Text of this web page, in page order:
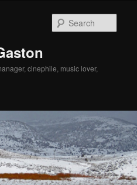
cinephile, music lover,